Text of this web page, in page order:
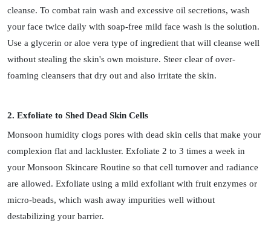
cleanse. To combat rain wash and excessive oil secretions, wash
your face twice daily with soap-free mild face wash is the solution.
Use a glycerin or aloe vera type of ingredient that will cleanse well
without stealing the skin's own moisture. Steer clear of over-
foaming cleansers that dry out and also irritate the skin.
2. Exfoliate to Shed Dead Skin Cells
Monsoon humidity clogs pores with dead skin cells that make your
complexion flat and lackluster. Exfoliate 2 to 3 times a week in
your Monsoon Skincare Routine so that cell turnover and radiance
are allowed. Exfoliate using a mild exfoliant with fruit enzymes or
micro-beads, which wash away impurities well without
destabilizing your barrier.